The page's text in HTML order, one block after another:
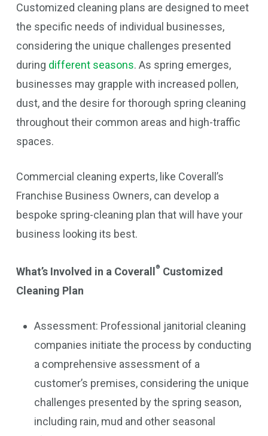
Customized cleaning plans are designed to meet
the specific needs of individual businesses,
considering the unique challenges presented
during different seasons. As spring emerges,
businesses may grapple with increased pollen,
dust, and the desire for thorough spring cleaning
throughout their common areas and high-traffic
spaces.
Commercial cleaning experts, like Coverall’s
Franchise Business Owners, can develop a
bespoke spring-cleaning plan that will have your
business looking its best.
What’s Involved in a Coverall® Customized
Cleaning Plan
Assessment: Professional janitorial cleaning
companies initiate the process by conducting
a comprehensive assessment of a
customer’s premises, considering the unique
challenges presented by the spring season,
including rain, mud and other seasonal